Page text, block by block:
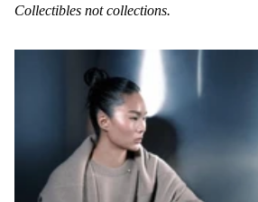
Collectibles not collections.